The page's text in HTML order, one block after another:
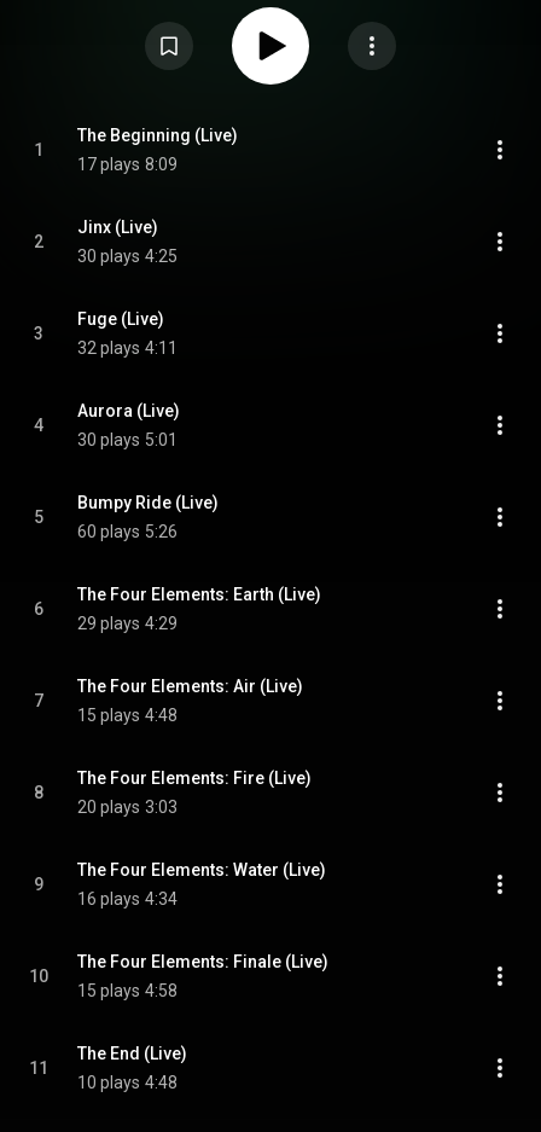
1
The Beginning (Live)
17 plays 8:09
2
Jinx (Live)
30 plays 4:25
3
Fuge (Live)
32 plays 4:11
4
Aurora (Live)
30 plays 5:01
5
Bumpy Ride (Live)
60 plays 5:26
6
The Four Elements: Earth (Live)
29 plays 4:29
7
The Four Elements: Air (Live)
15 plays 4:48
8
The Four Elements: Fire (Live)
20 plays 3:03
9
The Four Elements: Water (Live)
16 plays 4:34
10
The Four Elements: Finale (Live)
15 plays 4:58
11
The End (Live)
10 plays 4:48